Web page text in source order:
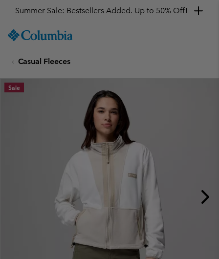
TO
SKIP
MAIN
NAV
Summer Sale: Bestsellers Added. Up to 50% Off!
Casual Fleeces
Sale